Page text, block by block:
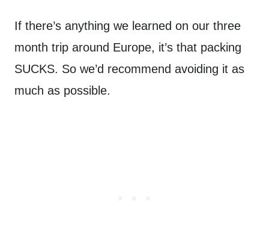
If there’s anything we learned on our three
month trip around Europe, it’s that packing
SUCKS. So we’d recommend avoiding it as
much as possible.